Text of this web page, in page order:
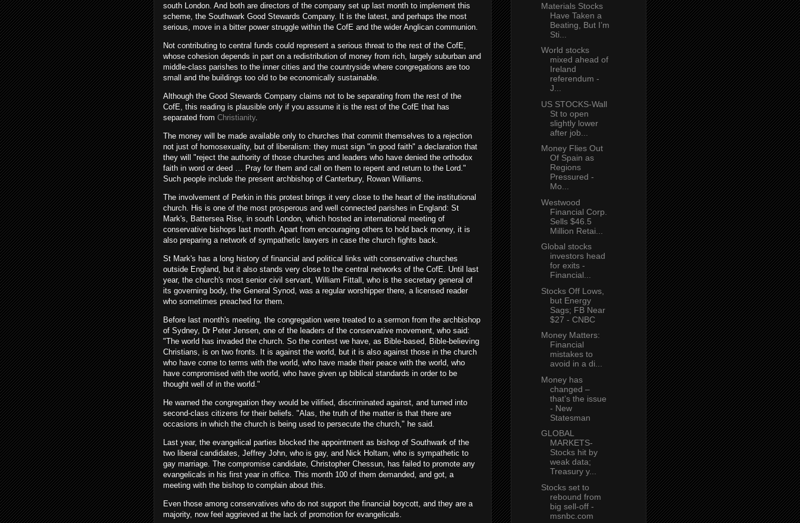
south London. And both are directors of the company set up last month to implement this
scheme, the Southwark Good Stewards Company. It is the latest, and perhaps the most
serious, move in a bitter power struggle within the CofE and the wider Anglican communion.
Not contributing to central funds could represent a serious threat to the rest of the CofE,
whose cohesion depends in part on a redistribution of money from rich, largely suburban and
middle-class parishes to the inner cities and the countryside where congregations are too
small and the buildings too old to be economically sustainable.
Although the Good Stewards Company claims not to be separating from the rest of the
CofE, this reading is plausible only if you assume it is the rest of the CofE that has
separated from Christianity.
The money will be made available only to churches that commit themselves to a rejection
not just of homosexuality, but of liberalism: they must sign "in good faith" a declaration that
they will "reject the authority of those churches and leaders who have denied the orthodox
faith in word or deed … Pray for them and call on them to repent and return to the Lord."
Such people include the present archbishop of Canterbury, Rowan Williams.
The involvement of Perkin in this protest brings it very close to the heart of the institutional
church. His is one of the most prosperous and well connected parishes in England: St
Mark's, Battersea Rise, in south London, which hosted an international meeting of
conservative bishops last month. Apart from encouraging others to hold back money, it is
also preparing a network of sympathetic lawyers in case the church fights back.
St Mark's has a long history of financial and political links with conservative churches
outside England, but it also stands very close to the central networks of the CofE. Until last
year, the church's most senior civil servant, William Fittall, who is the secretary general of
its governing body, the General Synod, was a regular worshipper there, a licensed reader
who sometimes preached for them.
Before last month's meeting, the congregation were treated to a sermon from the archbishop
of Sydney, Dr Peter Jensen, one of the leaders of the conservative movement, who said:
"The world has invaded the church. So the contest we have, as Bible-based, Bible-believing
Christians, is on two fronts. It is against the world, but it is also against those in the church
who have come to terms with the world, who have made their peace with the world, who
have compromised with the world, who have given up biblical standards in order to be
thought well of in the world."
He warned the congregation they would be vilified, discriminated against, and turned into
second-class citizens for their beliefs. "Alas, the truth of the matter is that there are
occasions in which the church is being used to persecute the church," he said.
Last year, the evangelical parties blocked the appointment as bishop of Southwark of the
two liberal candidates, Jeffrey John, who is gay, and Nick Holtam, who is sympathetic to
gay marriage. The compromise candidate, Christopher Chessun, has failed to promote any
evangelicals in his first year in office. This month 100 of them demanded, and got, a
meeting with the bishop to complain about this.
Even those among conservatives who do not support the financial boycott, and they are a
majority, now feel aggrieved at the lack of promotion for evangelicals.
Materials Stocks
Have Taken a
Beating, But I’m
Sti...
World stocks
mixed ahead of
Ireland
referendum -
J...
US STOCKS-Wall
St to open
slightly lower
after job...
Money Flies Out
Of Spain as
Regions
Pressured -
Mo...
Westwood
Financial Corp.
Sells $46.5
Million Retai...
Global stocks
investors head
for exits -
Financial...
Stocks Off Lows,
but Energy
Sags; FB Near
$27 - CNBC
Money Matters:
Financial
mistakes to
avoid in a di...
Money has
changed –
that’s the issue
- New
Statesman
GLOBAL
MARKETS-
Stocks hit by
weak data;
Treasury y...
Stocks set to
rebound from
big sell-off -
msnbc.com